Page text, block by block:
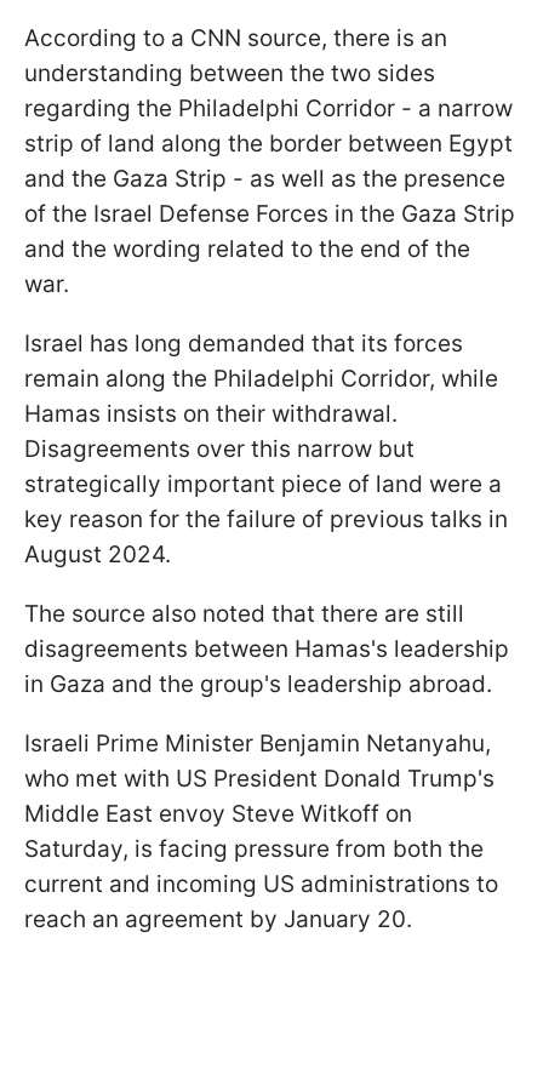
According to a CNN source, there is an
understanding between the two sides
regarding the Philadelphi Corridor - a narrow
strip of land along the border between Egypt
and the Gaza Strip - as well as the presence
of the Israel Defense Forces in the Gaza Strip
and the wording related to the end of the
war.
Israel has long demanded that its forces
remain along the Philadelphi Corridor, while
Hamas insists on their withdrawal.
Disagreements over this narrow but
strategically important piece of land were a
key reason for the failure of previous talks in
August 2024.
The source also noted that there are still
disagreements between Hamas's leadership
in Gaza and the group's leadership abroad.
Israeli Prime Minister Benjamin Netanyahu,
who met with US President Donald Trump's
Middle East envoy Steve Witkoff on
Saturday, is facing pressure from both the
current and incoming US administrations to
reach an agreement by January 20.